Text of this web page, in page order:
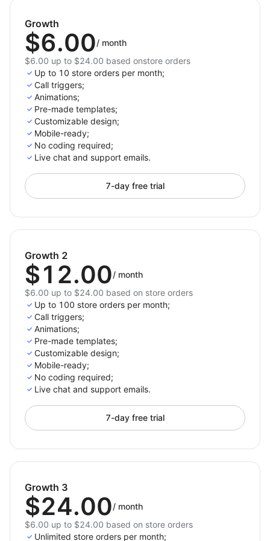
potential clients, driving sales and customer
loyalty.
Enhance your website’s user experience by
providing direct access to your business with a
clickable phone number.
Improve your conversion rates by making it easier
for users to contact you, right when they need
you most.
Install Click to Call right now – start streamlining your
communication process and boosting your lead
generation!
Growth
$6.00/ month
$6.00 up to $24.00 based onstore orders
Up to 10 store orders per month;
Call triggers;
Animations;
Pre-made templates;
Customizable design;
Mobile-ready;
No coding required;
Live chat and support emails.
7-day free trial
Growth 2
$12.00/ month
$6.00 up to $24.00 based on store orders
Up to 100 store orders per month;
Call triggers;
Animations;
Pre-made templates;
Customizable design;
Mobile-ready;
No coding required;
Live chat and support emails.
7-day free trial
Growth 3
$24.00/ month
$6.00 up to $24.00 based on store orders
Unlimited store orders per month;